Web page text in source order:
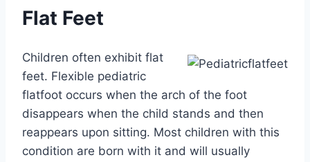
Flat Feet
Children often exhibit flat
feet. Flexible pediatric
flatfoot occurs when the arch of the foot
disappears when the child stands and then
reappears upon sitting. Most children with this
condition are born with it and will usually